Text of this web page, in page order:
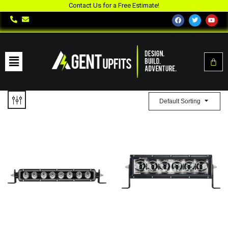
Contact Us for a Free Estimate!
Default Sorting